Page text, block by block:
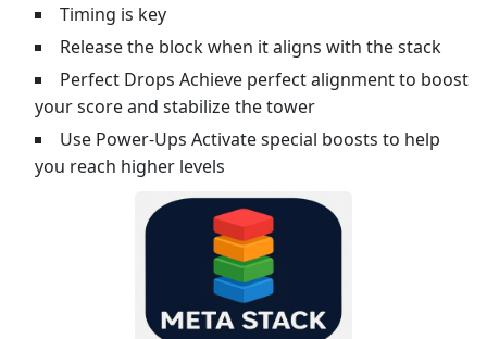
Timing is key
Release the block when it aligns with the stack
Perfect Drops Achieve perfect alignment to boost
your score and stabilize the tower
Use Power-Ups Activate special boosts to help
you reach higher levels